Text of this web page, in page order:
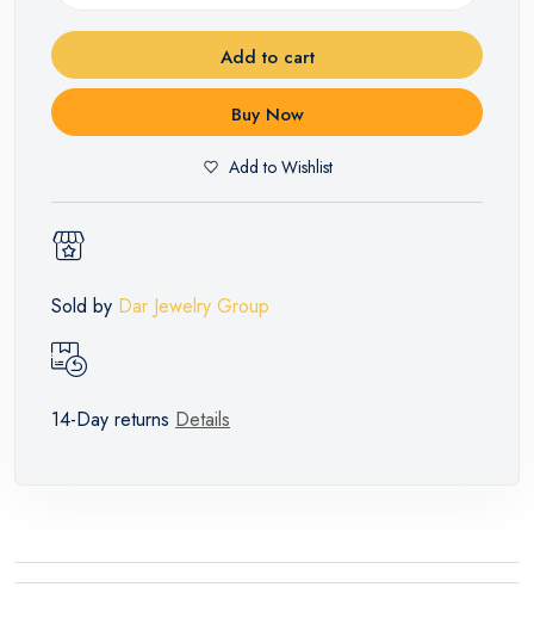
Add to cart
Buy Now
Add to Wishlist
Sold by Dar Jewelry Group
14-Day returns Details